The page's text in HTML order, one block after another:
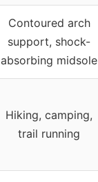
Contoured arch
support, shock-
absorbing midsole
Hiking, camping,
trail running